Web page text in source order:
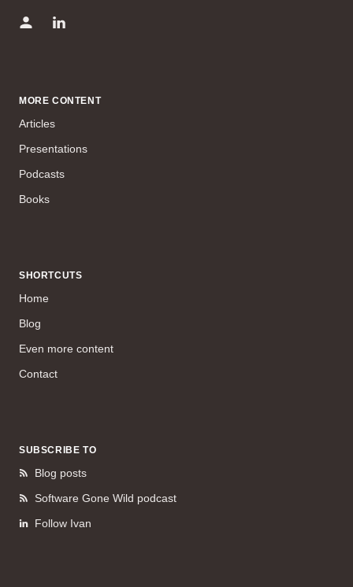
MORE CONTENT
Articles
Presentations
Podcasts
Books
SHORTCUTS
Home
Blog
Even more content
Contact
SUBSCRIBE TO
Blog posts
Software Gone Wild podcast
Follow Ivan